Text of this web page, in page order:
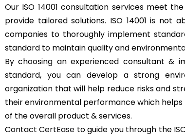
Our ISO 14001 consultation services meet
provide tailored solutions. ISO 14001 is
companies to thoroughly implement
standard to maintain quality and
By choosing an experienced consultant &
standard, you can develop a strong
organization that will help reduce risks and
their environmental performance which
of the overall product & services.
ContactCertEase to guide you through the